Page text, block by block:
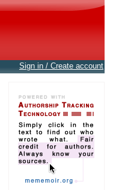
Sign in / Create account